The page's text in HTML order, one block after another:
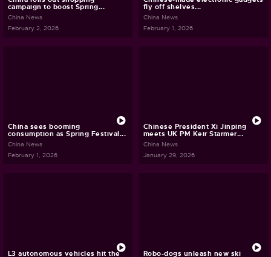
campaign to boost Spring...
China News
February 2, 2026
fly off shelves...
China News
February 1, 2026
China sees booming
consumption as Spring Festival...
China News
February 1, 2026
Chinese President Xi Jinping
meets UK PM Keir Starmer...
China News
January 29, 2026
L3 autonomous vehicles hit the
Robo-dogs unleash new ski